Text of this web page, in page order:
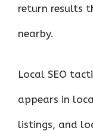
return results
nearby.
Local SEO
appears in
listings, and